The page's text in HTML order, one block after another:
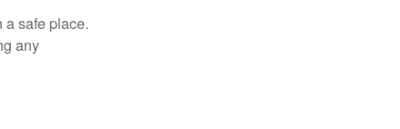
a safe place.
any